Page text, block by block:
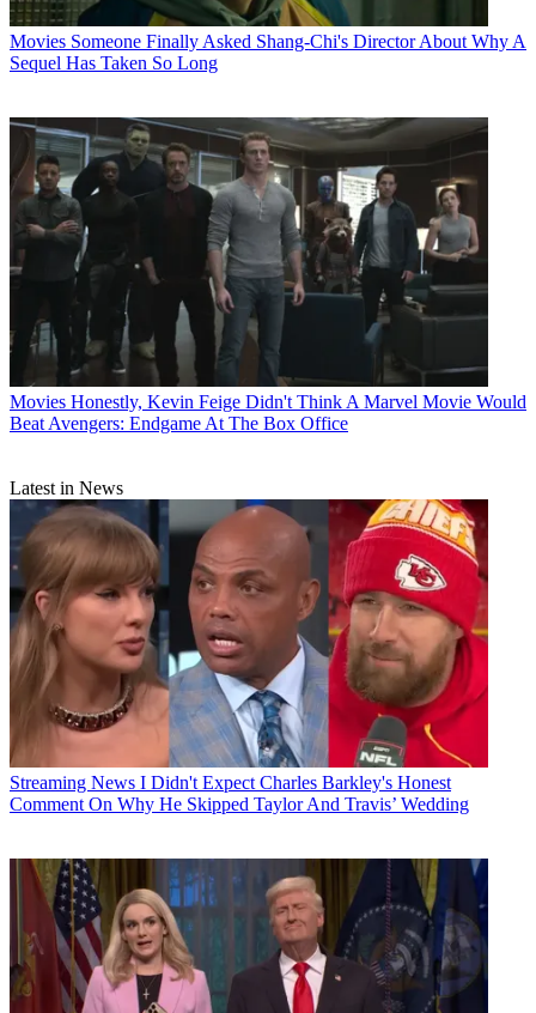
Movies Someone Finally Asked Shang-Chi's Director About Why A
Sequel Has Taken So Long
Movies Honestly, Kevin Feige Didn't Think A Marvel Movie Would
Beat Avengers: Endgame At The Box Office
Latest in News
Streaming News I Didn't Expect Charles Barkley's Honest
Comment On Why He Skipped Taylor And Travis’ Wedding